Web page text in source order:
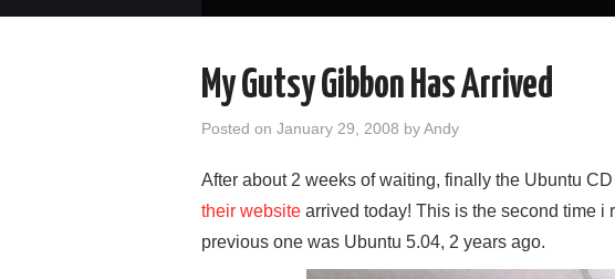
My Gutsy Gibbon Has Arrived
Posted on January 29, 2008 byAndy
After about 2 weeks of waiting, finally the Ubuntu
their website arrived today! This is the second time
previous one was Ubuntu 5.04, 2 years ago.